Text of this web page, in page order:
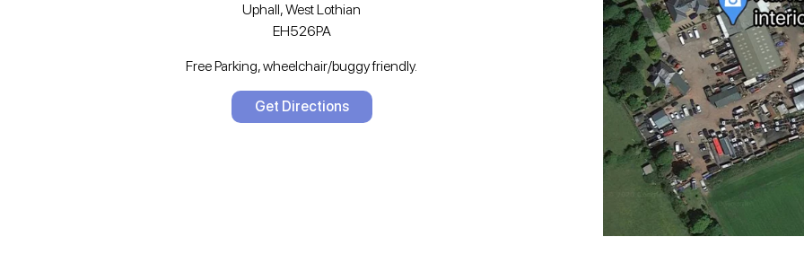
Uphall, West Lothian
EH526PA
Free Parking, wheelchair/buggy friendly.
Get Directions